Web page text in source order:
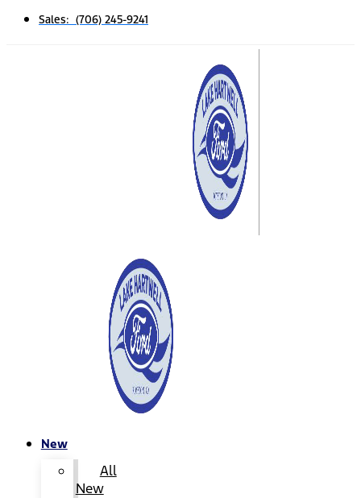
Sales: (706) 245-9241
New
All
New